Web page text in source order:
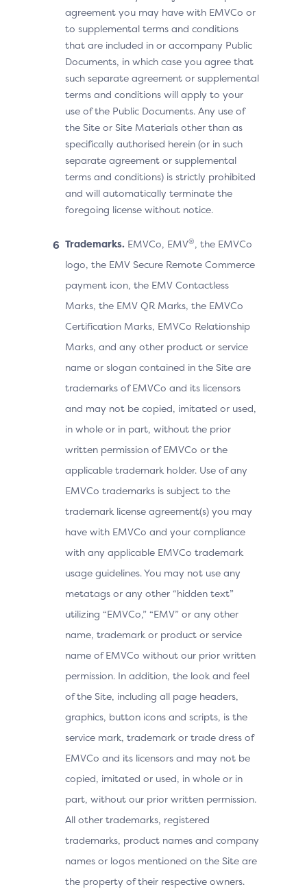
agreement you may have with EMVCo or
to supplemental terms and conditions
that are included in or accompany Public
Documents, in which case you agree that
such separate agreement or supplemental
terms and conditions will apply to your
use of the Public Documents. Any use of
the Site or Site Materials other than as
specifically authorised herein (or in such
separate agreement or supplemental
terms and conditions) is strictly prohibited
and will automatically terminate the
foregoing license without notice.
Trademarks. EMVCo, EMV®, the EMVCo
logo, the EMV Secure Remote Commerce
payment icon, the EMV Contactless
Marks, the EMV QR Marks, the EMVCo
Certification Marks, EMVCo Relationship
Marks, and any other product or service
name or slogan contained in the Site are
trademarks of EMVCo and its licensors
and may not be copied, imitated or used,
in whole or in part, without the prior
written permission of EMVCo or the
applicable trademark holder. Use of any
EMVCo trademarks is subject to the
trademark license agreement(s) you may
have with EMVCo and your compliance
with any applicable EMVCo trademark
usage guidelines. You may not use any
metatags or any other “hidden text”
utilizing “EMVCo,” “EMV” or any other
name, trademark or product or service
name of EMVCo without our prior written
permission. In addition, the look and feel
of the Site, including all page headers,
graphics, button icons and scripts, is the
service mark, trademark or trade dress of
EMVCo and its licensors and may not be
copied, imitated or used, in whole or in
part, without our prior written permission.
All other trademarks, registered
trademarks, product names and company
names or logos mentioned on the Site are
the property of their respective owners.